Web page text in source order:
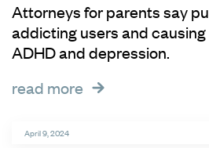
Attorneys for parents say
addicting users and
ADHD and depression.
read more
April 9, 2024